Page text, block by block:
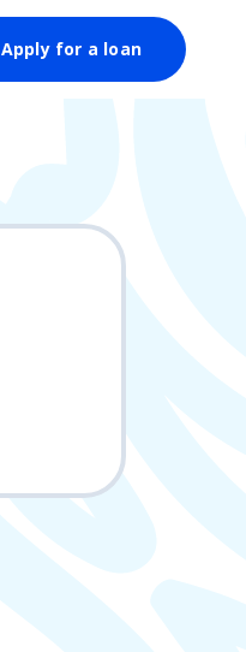
Apply for a loan